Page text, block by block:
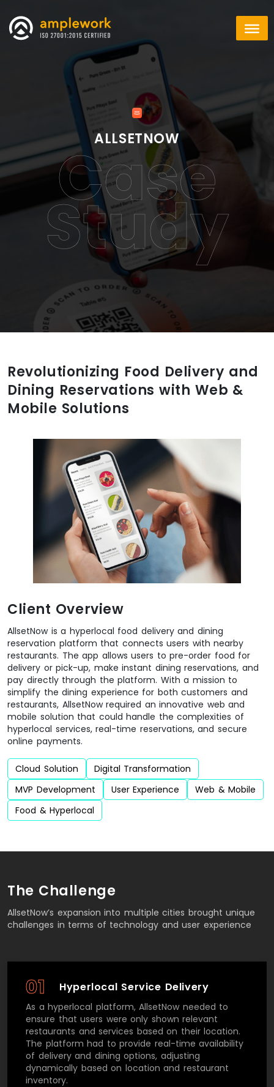
ALLSETNOW
Case
Study
Revolutionizing Food Delivery and
Dining Reservations with Web &
Mobile Solutions
Cloud Solution
Digital Transformation
MVP Development
User Experience
Web & Mobile
Food & Hyperlocal
Client Overview
AllsetNow is a hyperlocal food delivery and dining
reservation platform that connects users with nearby
restaurants. The app allows users to pre-order food for
delivery or pick-up, make instant dining reservations, and
pay directly through the platform. With a mission to
simplify the dining experience for both customers and
restaurants, AllsetNow required an innovative web and
mobile solution that could handle the complexities of
hyperlocal services, real-time reservations, and secure
online payments.
The Challenge
AllsetNow’s expansion into multiple cities brought unique
challenges in terms of technology and user experience
01 Hyperlocal Service Delivery
As a hyperlocal platform, AllsetNow needed to
ensure that users were only shown relevant
restaurants and services based on their location.
The platform had to provide real-time availability
of delivery and dining options, adjusting
dynamically based on location and restaurant
inventory.